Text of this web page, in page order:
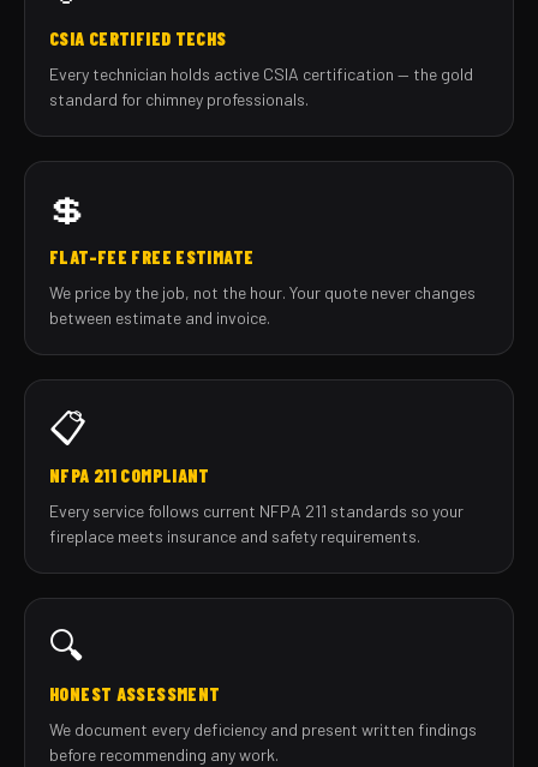
CSIA CERTIFIED TECHS
Every technician holds active CSIA certification — the gold
standard for chimney professionals.
💲
FLAT-FEE FREE ESTIMATE
We price by the job, not the hour. Your quote never changes
between estimate and invoice.
📋
NFPA 211 COMPLIANT
Every service follows current NFPA 211 standards so your
fireplace meets insurance and safety requirements.
🔍
HONEST ASSESSMENT
We document every deficiency and present written findings
before recommending any work.